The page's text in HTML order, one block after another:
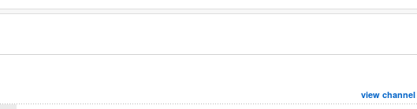
view channel